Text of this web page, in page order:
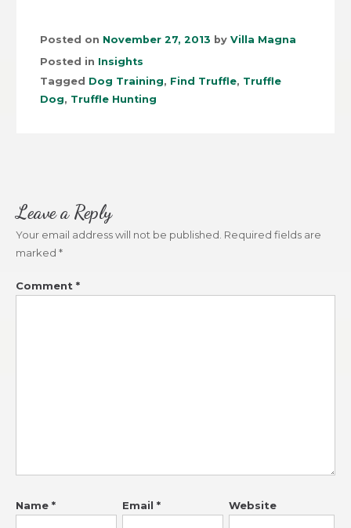
Posted on November 27, 2013 by Villa Magna
Posted in Insights
Tagged Dog Training, Find Truffle, Truffle
Dog, Truffle Hunting
Leave a Reply
Your email address will not be published. Required fields are
marked *
Comment *
Name * Email * Website